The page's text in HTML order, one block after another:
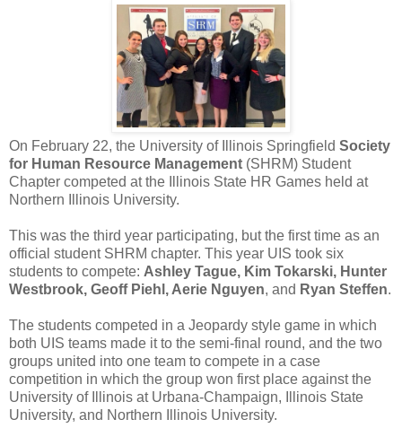
On February 22, the University of Illinois Springfield Society
for Human Resource Management (SHRM) Student
Chapter competed at the Illinois State HR Games held at
Northern Illinois University.
This was the third year participating, but the first time as an
official student SHRM chapter. This year UIS took six
students to compete: Ashley Tague, Kim Tokarski, Hunter
Westbrook, Geoff Piehl, Aerie Nguyen, and Ryan Steffen.
The students competed in a Jeopardy style game in which
both UIS teams made it to the semi-final round, and the two
groups united into one team to compete in a case
competition in which the group won first place against the
University of Illinois at Urbana-Champaign, Illinois State
University, and Northern Illinois University.